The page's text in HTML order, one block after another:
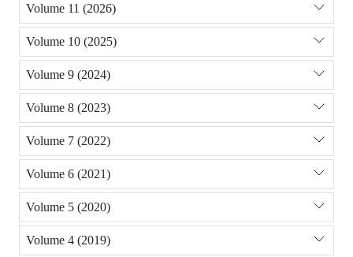
Volume 11 (2026)
Volume 10 (2025)
Volume 9 (2024)
Volume 8 (2023)
Volume 7 (2022)
Volume 6 (2021)
Volume 5 (2020)
Volume 4 (2019)